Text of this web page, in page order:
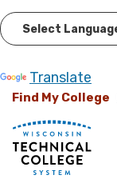
Translate
Find My College